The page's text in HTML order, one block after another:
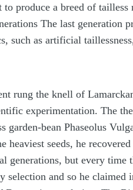
to produce a breed of
The last generation
such as artificial
rung the knell of
experimentation. The
garden-bean Phaseolus
heaviest seeds, he
generations, but every time
selection and so he